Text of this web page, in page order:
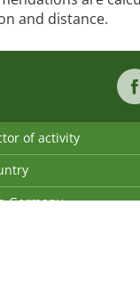
and distance.
of activity
Germany